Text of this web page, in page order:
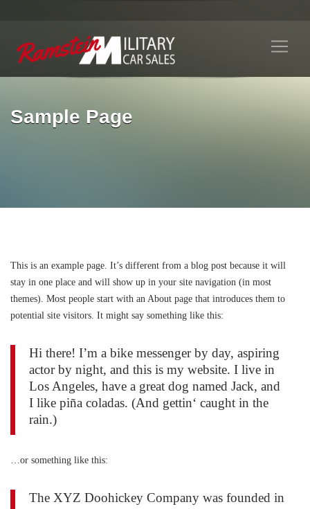
Sample Page
This is an example page. It’s different from a blog post because it will
stay in one place and will show up in your site navigation (in most
themes). Most people start with an About page that introduces them to
potential site visitors. It might say something like this:
Hi there! I’m a bike messenger by day, aspiring
actor by night, and this is my website. I live in
Los Angeles, have a great dog named Jack, and
I like piña coladas. (And gettin‘ caught in the
rain.)
…or something like this:
The XYZ Doohickey Company was founded in